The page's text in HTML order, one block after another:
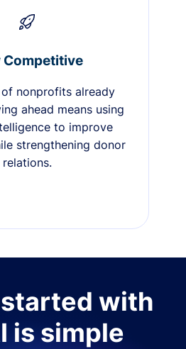
Competitive
nonprofits already
ahead means using
to improve
strengthening donor
relations.
with
is simple